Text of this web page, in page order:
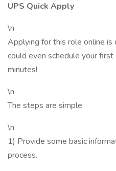
UPS Quick Apply
\n
Applying for this role online is
could even schedule your
minutes!
\n
The steps are simple:
\n
1) Provide some basic
process.